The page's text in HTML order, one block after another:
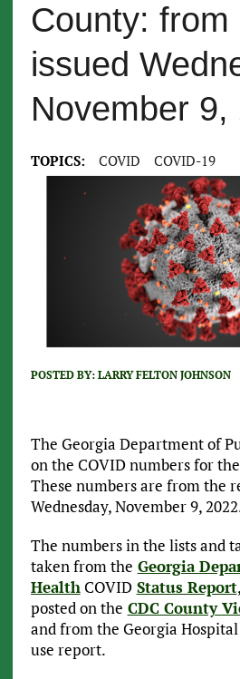
County: from
issued
November 9,
TOPICS: COVID COVID-19
POSTED BY: LARRY FELTON JOHNSON
The Georgia Department of
on the COVID numbers for
These numbers are from the
Wednesday, November 9,
The numbers in the lists and
taken from the Georgia
HealthCOVID Status Report
posted on the CDC County
and from the Georgia
use report.